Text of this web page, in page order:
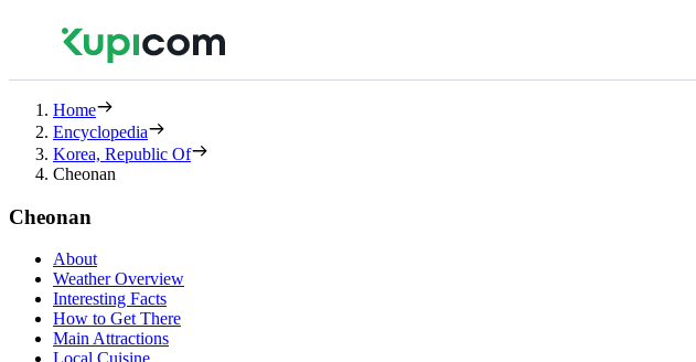
Home
Encyclopedia
Korea, Republic Of
Cheonan
Cheonan
About
Weather Overview
Interesting Facts
How to Get There
Main Attractions